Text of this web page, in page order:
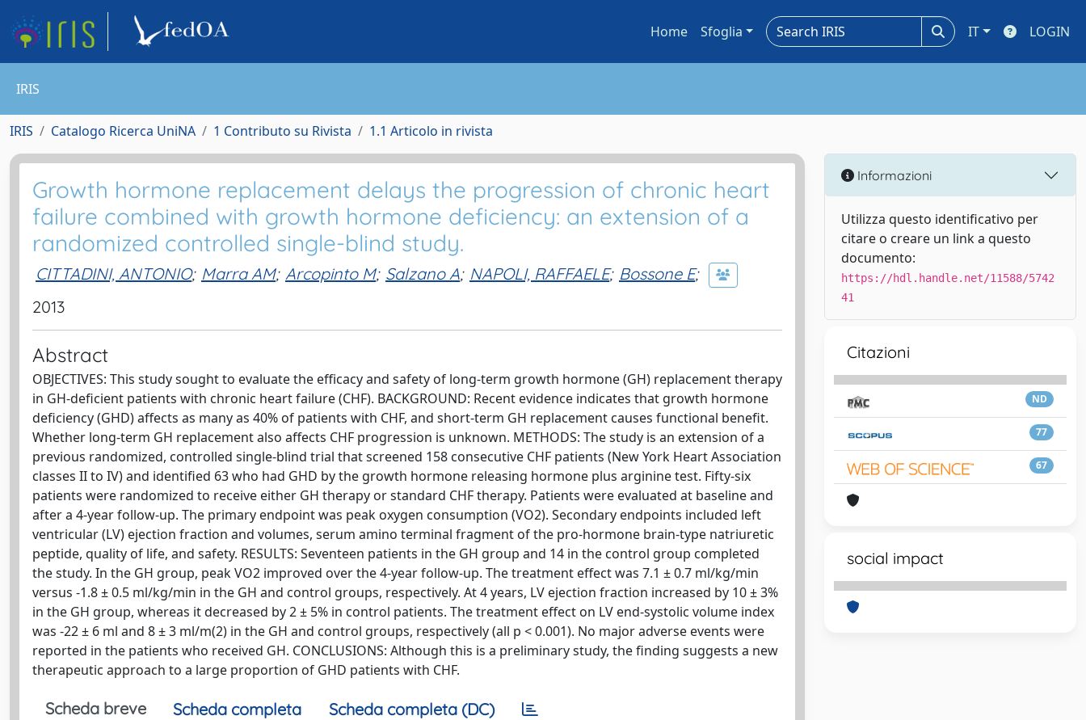
Home Sfoglia IT LOGIN
IRIS
IRIS Catalogo Ricerca UniNA 1 Contributo su Rivista 1.1 Articolo in rivista
Growth hormone replacement delays the progression of chronic heart
failure combined with growth hormone deficiency: an extension of a
randomized controlled single-blind study.
CITTADINI, ANTONIO; Marra AM; Arcopinto M; Salzano A; NAPOLI, RAFFAELE; Bossone E;
2013
Abstract
OBJECTIVES: This study sought to evaluate the efficacy and safety of long-term growth hormone (GH) replacement therapy
in GH-deficient patients with chronic heart failure (CHF). BACKGROUND: Recent evidence indicates that growth hormone
deficiency (GHD) affects as many as 40% of patients with CHF, and short-term GH replacement causes functional benefit.
Whether long-term GH replacement also affects CHF progression is unknown. METHODS: The study is an extension of a
previous randomized, controlled single-blind trial that screened 158 consecutive CHF patients (New York Heart Association
classes II to IV) and identified 63 who had GHD by the growth hormone releasing hormone plus arginine test. Fifty-six
patients were randomized to receive either GH therapy or standard CHF therapy. Patients were evaluated at baseline and
after a 4-year follow-up. The primary endpoint was peak oxygen consumption (VO2). Secondary endpoints included left
ventricular (LV) ejection fraction and volumes, serum amino terminal fragment of the pro-hormone brain-type natriuretic
peptide, quality of life, and safety. RESULTS: Seventeen patients in the GH group and 14 in the control group completed
the study. In the GH group, peak VO2 improved over the 4-year follow-up. The treatment effect was 7.1 ± 0.7 ml/kg/min
versus -1.8 ± 0.5 ml/kg/min in the GH and control groups, respectively. At 4 years, LV ejection fraction increased by 10 ± 3%
in the GH group, whereas it decreased by 2 ± 5% in control patients. The treatment effect on LV end-systolic volume index
was -22 ± 6 ml and 8 ± 3 ml/m(2) in the GH and control groups, respectively (all p < 0.001). No major adverse events were
reported in the patients who received GH. CONCLUSIONS: Although this is a preliminary study, the finding suggests a new
therapeutic approach to a large proportion of GHD patients with CHF.
Scheda breve Scheda completa Scheda completa (DC)
Informazioni
Utilizza questo identificativo per
citare o creare un link a questo
documento:
https://hdl.handle.net/11588/5742
41
Citazioni
ND
77
67
social impact